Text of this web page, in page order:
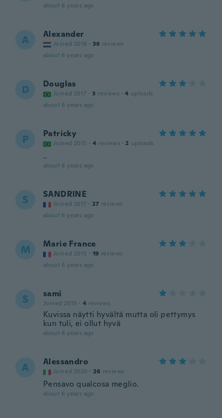
about 6 years ago
A Alexander
Joined 2018 · 36 reviews
about 6 years ago
D Douglas
Joined 2017 · 3 reviews · 4 uploads
about 6 years ago
P Patricky
Joined 2015 · 4 reviews · 2 uploads
..
about 6 years ago
S SANDRINE
Joined 2017 · 27 reviews
about 6 years ago
M Marie France
Joined 2015 · 19 reviews
about 6 years ago
S sami
Joined 2019 · 4 reviews
Kuvissa näytti hyvältä mutta oli pettymys
kun tuli, ei ollut hyvä
about 6 years ago
A Alessandro
Joined 2020 · 26 reviews
Pensavo qualcosa meglio.
about 6 years ago